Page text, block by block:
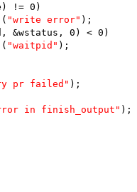
!= 0)
"write error" );
&wstatus, 0) < 0)
"waitpid" );
pr failed" );
in finish_output" );